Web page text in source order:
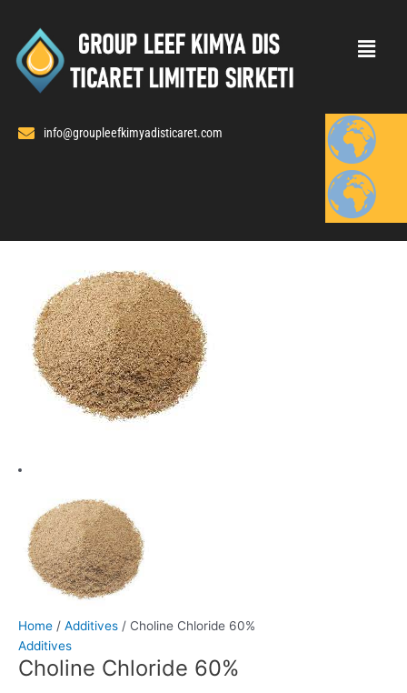
content
info@groupleefkimyadisticaret.com
Home / Additives / Choline Chloride 60%
Additives
Choline Chloride 60%